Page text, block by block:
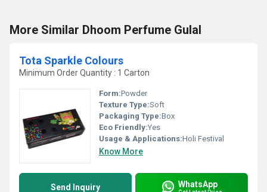
More Similar Dhoom Perfume Gulal
Tota Sparkle Colours
Minimum Order Quantity : 1 Carton
Form:Powder
Texture Type:Soft
Packaging Type:Box
Eco Friendly:Yes
Usage & Applications:Holi Festival
Know More
Send Inquiry WhatsApp